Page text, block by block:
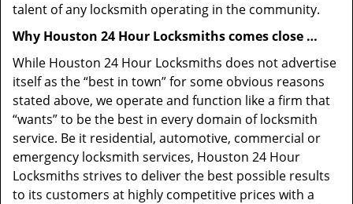
talent of any locksmith operating in the community.
Why Houston 24 Hour Locksmiths comes close …
While Houston 24 Hour Locksmiths does not advertise
itself as the “best in town” for some obvious reasons
stated above, we operate and function like a firm that
“wants” to be the best in every domain of locksmith
service. Be it residential, automotive, commercial or
emergency locksmith services, Houston 24 Hour
Locksmiths strives to deliver the best possible results
to its customers at highly competitive prices with a